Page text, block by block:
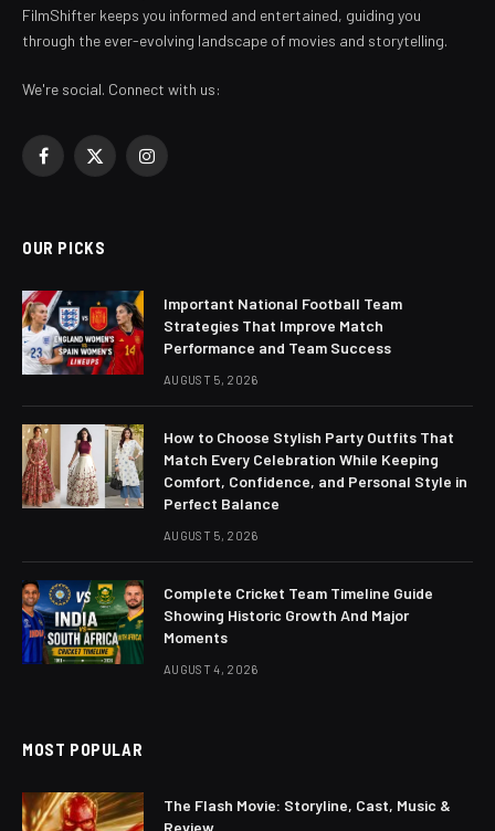
FilmShifter keeps you informed and entertained, guiding you
through the ever-evolving landscape of movies and storytelling.
We're social. Connect with us:
Facebook
X
Instagram
OUR PICKS
Important National Football Team
Strategies That Improve Match
Performance and Team Success
AUGUST 5, 2026
How to Choose Stylish Party Outfits That
Match Every Celebration While Keeping
Comfort, Confidence, and Personal Style in
Perfect Balance
AUGUST 5, 2026
Complete Cricket Team Timeline Guide
Showing Historic Growth And Major
Moments
AUGUST 4, 2026
MOST POPULAR
The Flash Movie: Storyline, Cast, Music &
Review